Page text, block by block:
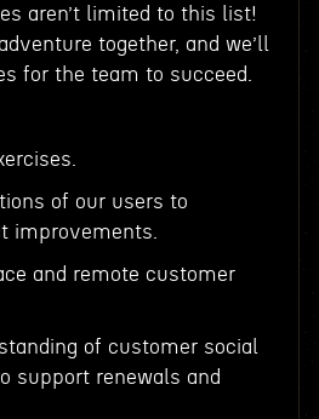
aren’t limited to this list!
together, and we’ll
for the team to succeed.
of our users to
improvements.
and remote customer
of customer social
support renewals and